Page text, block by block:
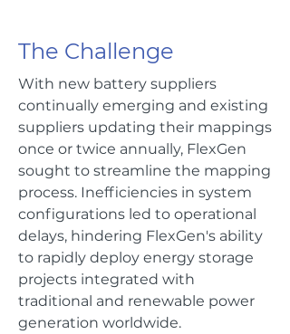
The Challenge
With new battery suppliers
continually emerging and existing
suppliers updating their mappings
once or twice annually, FlexGen
sought to streamline the mapping
process. Inefficiencies in system
configurations led to operational
delays, hindering FlexGen's ability
to rapidly deploy energy storage
projects integrated with
traditional and renewable power
generation worldwide.